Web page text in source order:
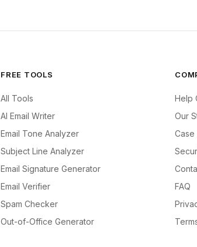
FREE TOOLS
All Tools
AI Email Writer
Email Tone Analyzer
Subject Line Analyzer
Email Signature Generator
Email Verifier
Spam Checker
Out-of-Office Generator
Help
Our
Case
FAQ